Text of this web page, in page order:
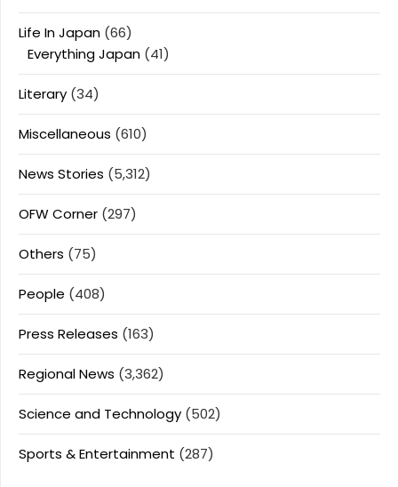
Life In Japan (66)
Everything Japan (41)
Literary (34)
Miscellaneous (610)
News Stories (5,312)
OFW Corner (297)
Others (75)
People (408)
Press Releases (163)
Regional News (3,362)
Science and Technology (502)
Sports & Entertainment (287)